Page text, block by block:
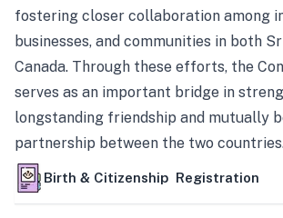
fostering closer collaboration among
businesses, and communities in both
Canada. Through these efforts, the
serves as an important bridge in
longstanding friendship and mutually
partnership between the two
Birth & Citizenship Registration